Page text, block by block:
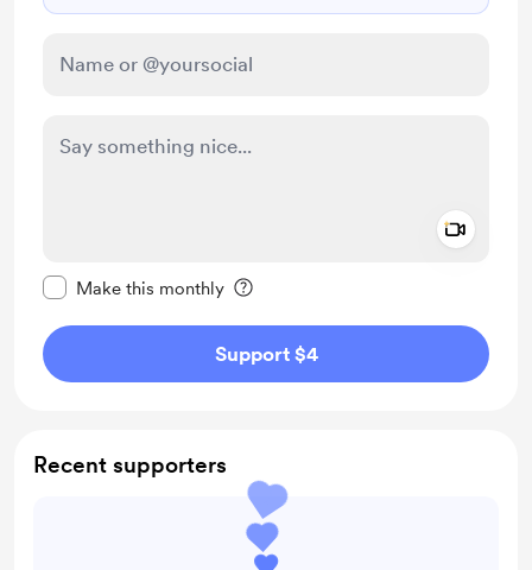
Make this monthly
Support $4
Recent supporters